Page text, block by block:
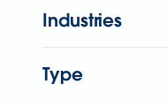
Industries
Type